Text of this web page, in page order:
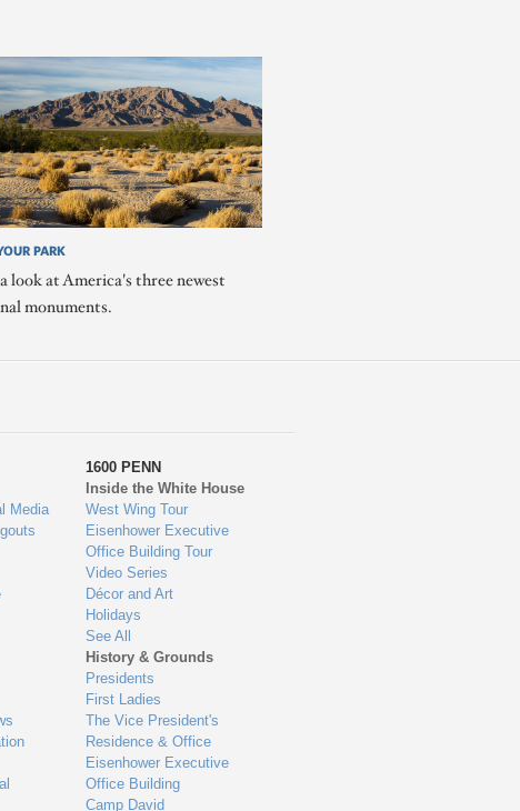
PARK
look at America's three newest
monuments.
Media
1600 PENN
Inside the White House
West Wing Tour
Eisenhower Executive
Office Building Tour
Video Series
Décor and Art
Holidays
See All
History & Grounds
Presidents
First Ladies
The Vice President's
Residence & Office
Eisenhower Executive
Office Building
Camp David